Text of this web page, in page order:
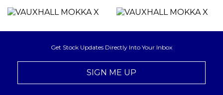
Get Stock Updates Directly Into Your Inbox
SIGN ME UP